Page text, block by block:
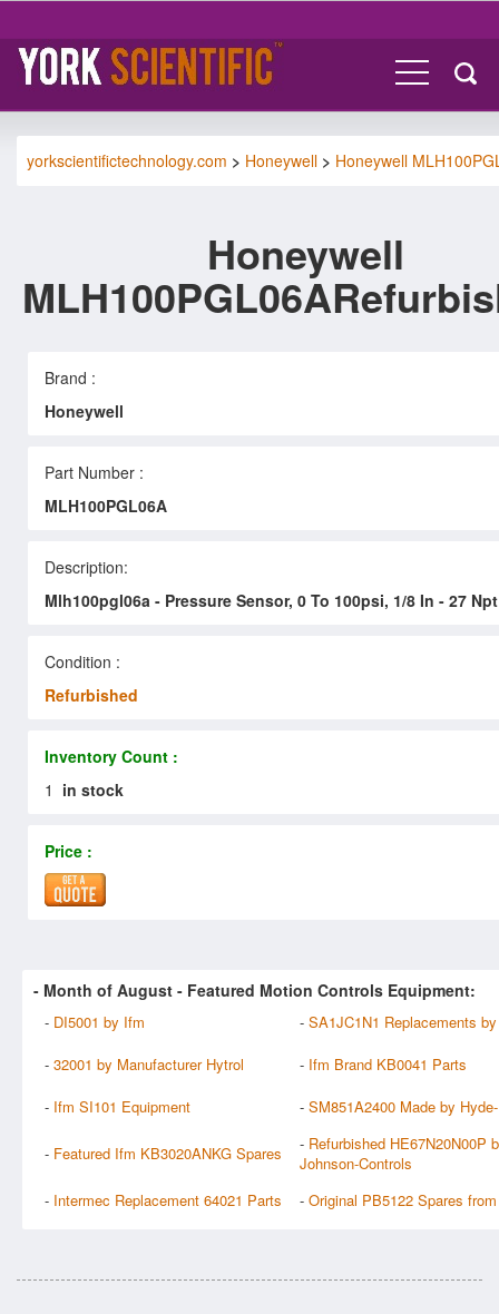
yorkscientifictechnology.com > Honeywell > Honeywell
Honeywell
Brand :
Honeywell
Part Number :
MLH100PGL06A
Description:
Mlh100pgl06a - Pressure Sensor, 0 To 100psi, 1/8 In - 27 Npt
Condition :
Refurbished
Inventory Count :
1 in stock
Price :
- Month of August - Featured Motion Controls Equipment:
- DI5001 by Ifm - SA1JC1N1 Replacements
- 32001 by Manufacturer Hytrol - Ifm Brand KB0041 Parts
- Ifm SI101 Equipment - SM851A2400 Made by
- Featured Ifm KB3020ANKG Spares - Refurbished HE67N20N00P
Johnson-Controls
- Intermec Replacement 64021 Parts - Original PB5122 Spares